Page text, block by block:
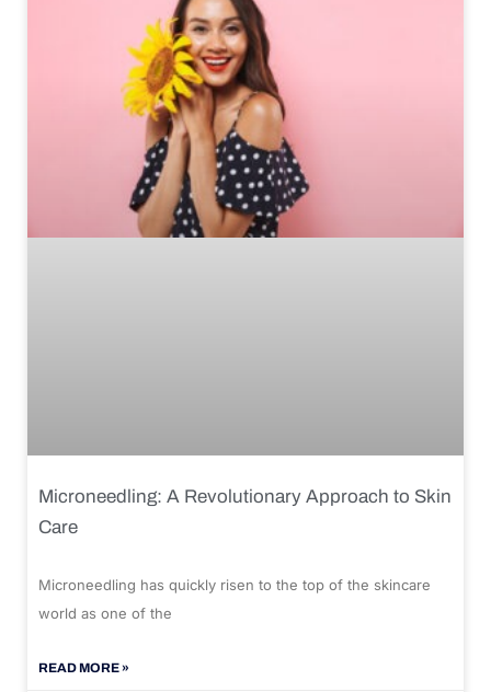
Microneedling: A Revolutionary Approach to Skin
Care
Microneedling has quickly risen to the top of the skincare
world as one of the
READ MORE »